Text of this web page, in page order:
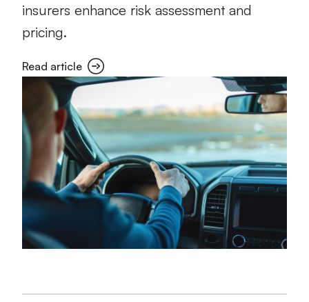
insurers enhance risk assessment and
pricing.
Read article